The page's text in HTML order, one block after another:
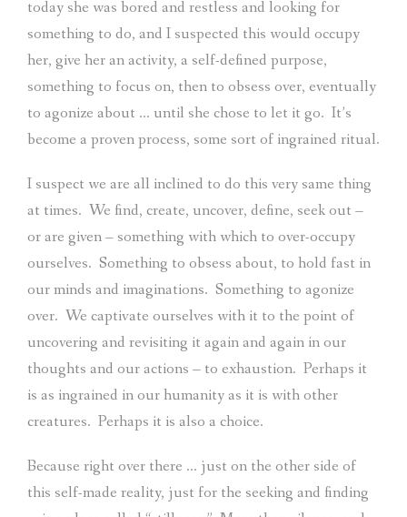
today she was bored and restless and looking for
something to do, and I suspected this would occupy
her, give her an activity, a self-defined purpose,
something to focus on, then to obsess over, eventually
to agonize about … until she chose to let it go. It’s
become a proven process, some sort of ingrained ritual.
I suspect we are all inclined to do this very same thing
at times. We find, create, uncover, define, seek out –
or are given – something with which to over-occupy
ourselves. Something to obsess about, to hold fast in
our minds and imaginations. Something to agonize
over. We captivate ourselves with it to the point of
uncovering and revisiting it again and again in our
thoughts and our actions – to exhaustion. Perhaps it
is as ingrained in our humanity as it is with other
creatures. Perhaps it is also a choice.
Because right over there … just on the other side of
this self-made reality, just for the seeking and finding